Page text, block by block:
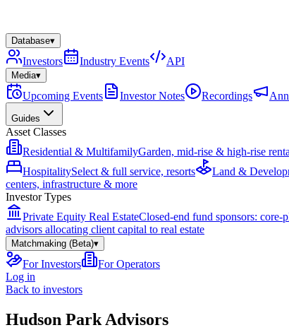
Database▾
Investors Industry Events API
Media▾
Upcoming Events Investor Notes Recordings
Guides
Asset Classes
Residential & MultifamilyGarden, mid-rise & high-rise
HospitalitySelect & full service, resorts Land &
centers, infrastructure & more
Investor Types
Private Equity Real EstateClosed-end fund sponsors:
advisors allocating client capital to real estate
Matchmaking (Beta)▾
For Investors
For Operators
Log in
Back to investors
Hudson Park Advisors